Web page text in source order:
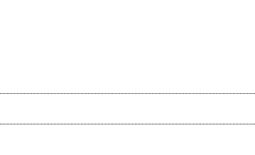
headquartered in Mississauga, Ontario.
and accessories, offering sizes S–XXL with a